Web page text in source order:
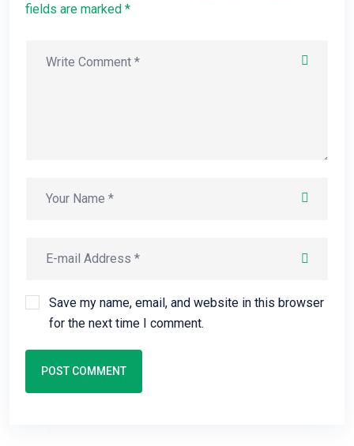
fields are marked *
Save my name, email, and website in this browser
for the next time I comment.
POST COMMENT